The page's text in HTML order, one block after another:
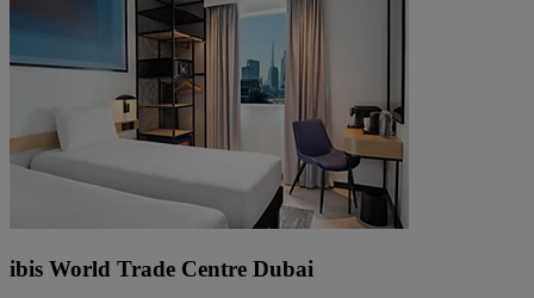
ibis World Trade Centre Dubai